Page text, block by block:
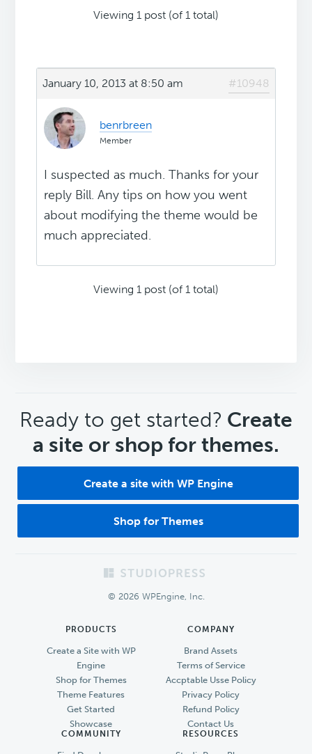
Viewing 1 post (of 1 total)
January 10, 2013 at 8:50 am #10948
benrbreen
Member
I suspected as much. Thanks for your
reply Bill. Any tips on how you went
about modifying the theme would be
much appreciated.
Viewing 1 post (of 1 total)
CTA
Ready to get started? Create
a site or shop for themes.
Create a site with WP Engine
Shop for Themes
© 2026 WPEngine, Inc.
PRODUCTS
Create a Site with WP
Engine
Shop for Themes
Theme Features
Get Started
Showcase
COMPANY
Brand Assets
Terms of Service
Accptable Usse Policy
Privacy Policy
Refund Policy
Contact Us
COMMUNITY RESOURCES